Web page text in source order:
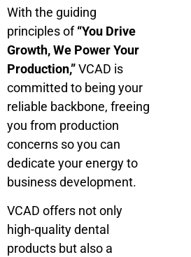
With the guiding
principles of“You Drive
Growth, We Power Your
Production,”VCAD is
committed to being your
reliable backbone, freeing
you from production
concerns so you can
dedicate your energy to
business development.
VCAD offers not only
high-quality dental
products but also a